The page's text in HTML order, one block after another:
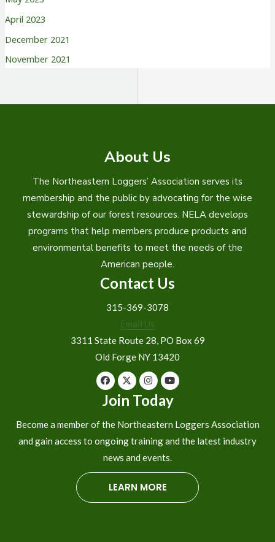
April 2023
December 2021
November 2021
About Us
The Northeastern Loggers’ Association serves its
membership and the public by advocating for the wise
stewardship of our forest resources. NELA develops
programs that help members produce products and
environmental benefits to meet the needs of the
American people.
Contact Us
315-369-3078
Email Us
3311 State Route 28, PO Box 69
Old Forge NY 13420
Join Today
Become a member of the Northeastern Loggers Association
and gain access to ongoing training and the latest industry
news and events.
LEARN MORE